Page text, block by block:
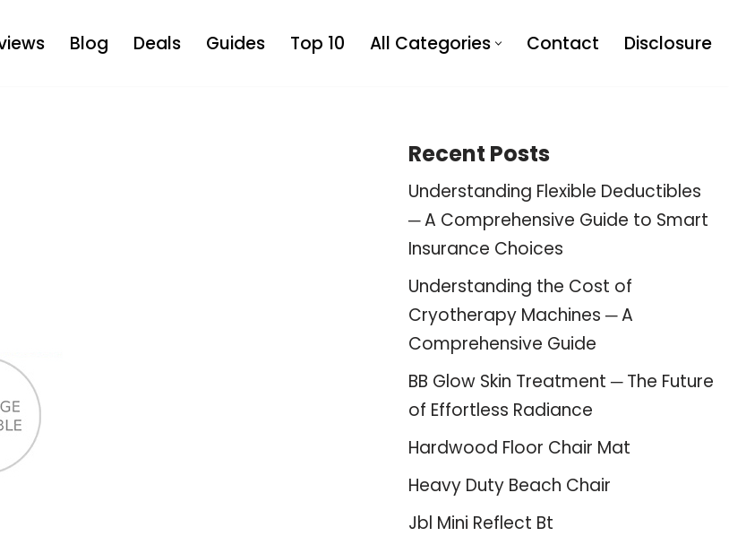
Blog Deals Guides Top 10 All Categories Contact Disclosure
Recent Posts
Understanding Flexible Deductibles
─ A Comprehensive Guide to Smart
Insurance Choices
Understanding the Cost of
Cryotherapy Machines ─ A
Comprehensive Guide
BB Glow Skin Treatment ─ The Future
of Effortless Radiance
Hardwood Floor Chair Mat
Heavy Duty Beach Chair
Jbl Mini Reflect Bt